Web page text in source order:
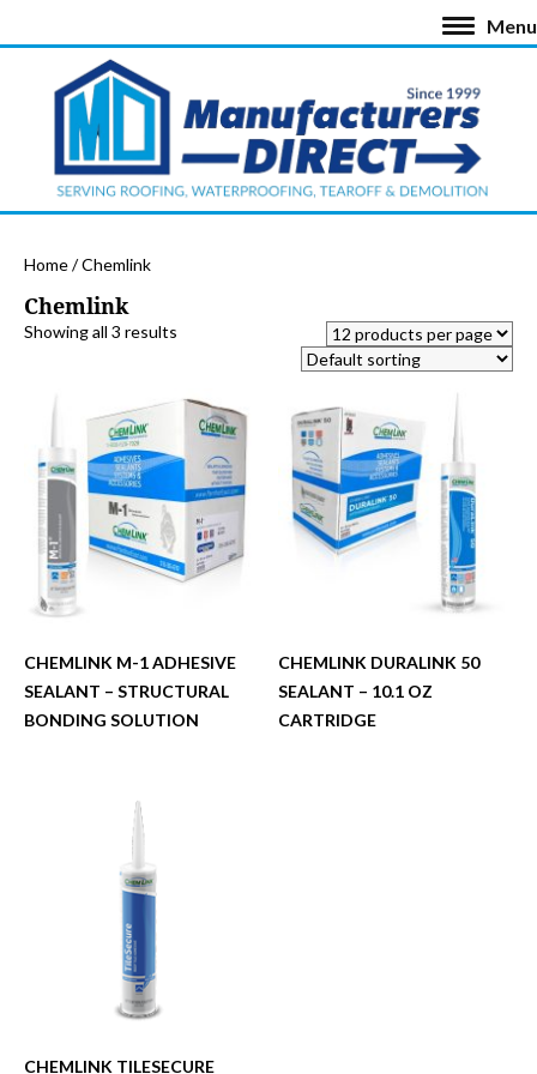
Menu
Home/ Chemlink
Chemlink
Showing all 3 results
CHEMLINK M-1 ADHESIVE
SEALANT – STRUCTURAL
BONDING SOLUTION
CHEMLINK DURALINK 50
SEALANT – 10.1 OZ
CARTRIDGE
CHEMLINK TILESECURE